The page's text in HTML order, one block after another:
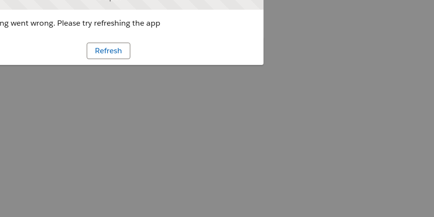
went wrong. Please try refreshing the app
Refresh